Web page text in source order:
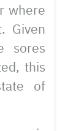
where
Given
sores
this
of